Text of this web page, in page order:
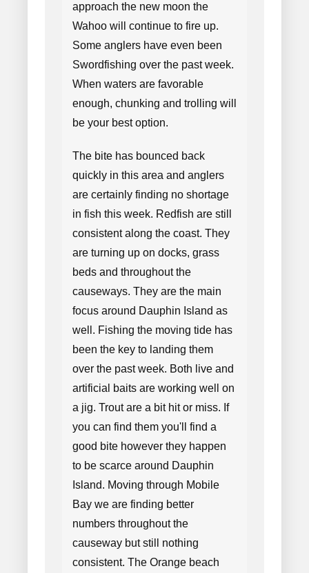
approach the new moon the
Wahoo will continue to fire up.
Some anglers have even been
Swordfishing over the past week.
When waters are favorable
enough, chunking and trolling will
be your best option.
The bite has bounced back
quickly in this area and anglers
are certainly finding no shortage
in fish this week. Redfish are still
consistent along the coast. They
are turning up on docks, grass
beds and throughout the
causeways. They are the main
focus around Dauphin Island as
well. Fishing the moving tide has
been the key to landing them
over the past week. Both live and
artificial baits are working well on
a jig. Trout are a bit hit or miss. If
you can find them you'll find a
good bite however they happen
to be scarce around Dauphin
Island. Moving through Mobile
Bay we are finding better
numbers throughout the
causeway but still nothing
consistent. The Orange beach